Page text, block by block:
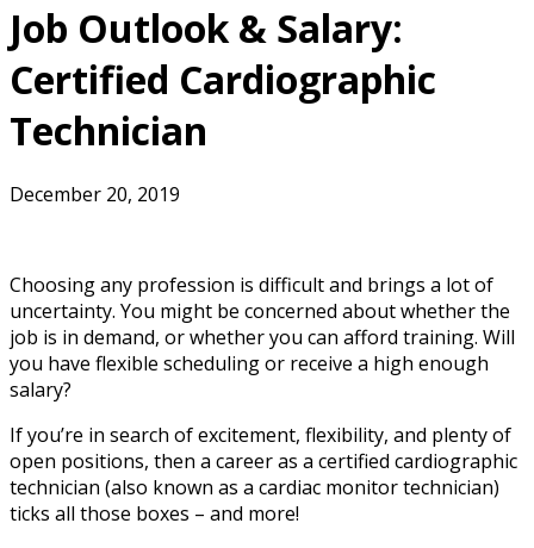
Job Outlook & Salary:
Certified Cardiographic
Technician
December 20, 2019
Choosing any profession is difficult and brings a lot of
uncertainty. You might be concerned about whether the
job is in demand, or whether you can afford training. Will
you have flexible scheduling or receive a high enough
salary?
If you’re in search of excitement, flexibility, and plenty of
open positions, then a career as a certified cardiographic
technician (also known as a cardiac monitor technician)
ticks all those boxes – and more!